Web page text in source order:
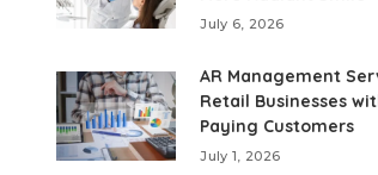
July 6, 2026
AR Management
Retail Businesses
Paying Customers
July 1, 2026